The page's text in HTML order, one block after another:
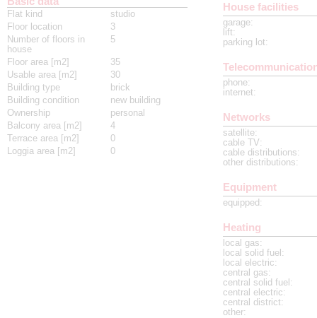
Flat kind
studio
Floor location
3
Number of floors in
house
5
Floor area [m2]
35
Usable area [m2]
30
Building type
brick
Building condition
new building
Ownership
personal
Balcony area [m2]
4
Terrace area [m2]
0
Loggia area [m2]
0
House facilities
garage:
lift:
parking lot:
phone:
internet:
Networks
satellite:
cable TV:
cable distributions:
other distributions:
Equipment
equipped :
Heating
local gas:
local solid fuel :
local electric:
central gas:
central solid fuel :
central electric:
central district:
other: